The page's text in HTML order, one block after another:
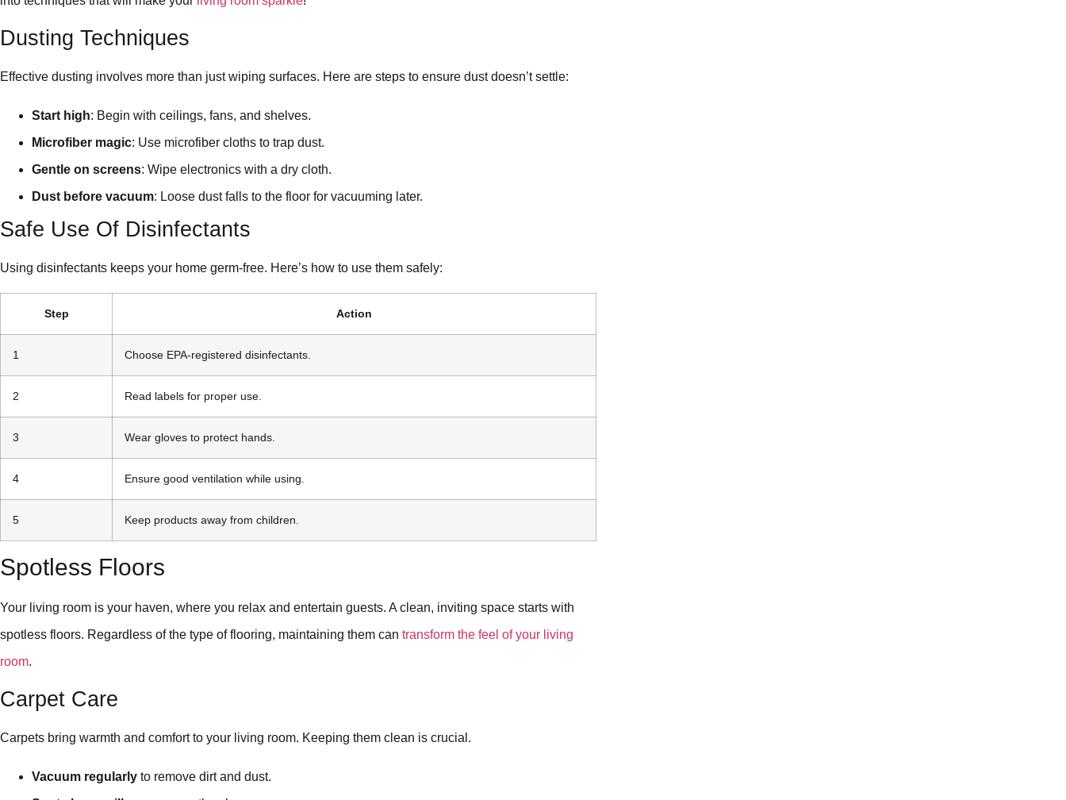
Dusting Techniques
Effective dusting involves more than just wiping surfaces. Here are steps to ensure dust doesn’t settle:
Start high: Begin with ceilings, fans, and shelves.
Microfiber magic: Use microfiber cloths to trap dust.
Gentle on screens: Wipe electronics with a dry cloth.
Dust before vacuum: Loose dust falls to the floor for vacuuming later.
Safe Use Of Disinfectants
Using disinfectants keeps your home germ-free. Here’s how to use them safely:
Step Action
1 Choose EPA-registered disinfectants.
2 Read labels for proper use.
3 Wear gloves to protect hands.
4 Ensure good ventilation while using.
5 Keep products away from children.
Spotless Floors
Your living room is your haven, where you relax and entertain guests. A clean, inviting space starts with
spotless floors. Regardless of the type of flooring, maintaining them can transform the feel of your living
room.
Carpet Care
Carpets bring warmth and comfort to your living room. Keeping them clean is crucial.
Vacuum regularly to remove dirt and dust.